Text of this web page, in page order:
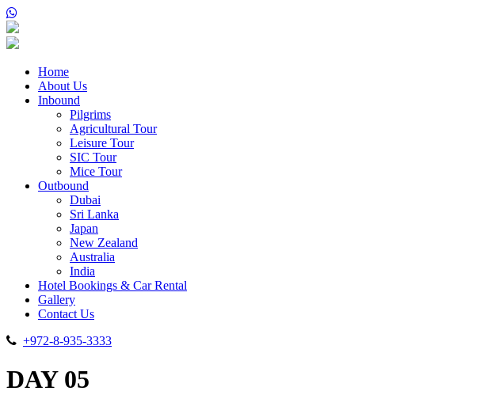
Home
About Us
Inbound
Pilgrims
Agricultural Tour
Leisure Tour
SIC Tour
Mice Tour
Outbound
Dubai
Sri Lanka
Japan
New Zealand
Australia
India
Hotel Bookings & Car Rental
Gallery
Contact Us
+972-8-935-3333
DAY 05